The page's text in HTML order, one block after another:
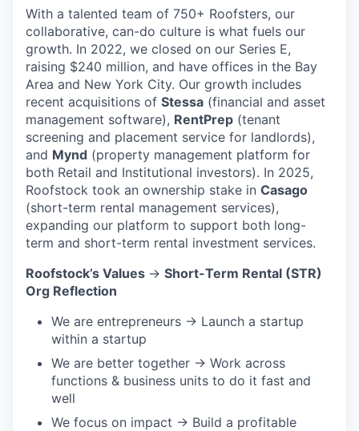
With a talented team of 750+ Roofsters, our
collaborative, can-do culture is what fuels our
growth. In 2022, we closed on our Series E,
raising $240 million, and have offices in the Bay
Area and New York City. Our growth includes
recent acquisitions of Stessa (financial and asset
management software), RentPrep (tenant
screening and placement service for landlords),
and Mynd (property management platform for
both Retail and Institutional investors). In 2025,
Roofstock took an ownership stake in Casago
(short-term rental management services),
expanding our platform to support both long-
term and short-term rental investment services.
Roofstock’s Values → Short-Term Rental (STR)
Org Reflection
We are entrepreneurs → Launch a startup
within a startup
We are better together → Work across
functions & business units to do it fast and
well
We focus on impact → Build a profitable